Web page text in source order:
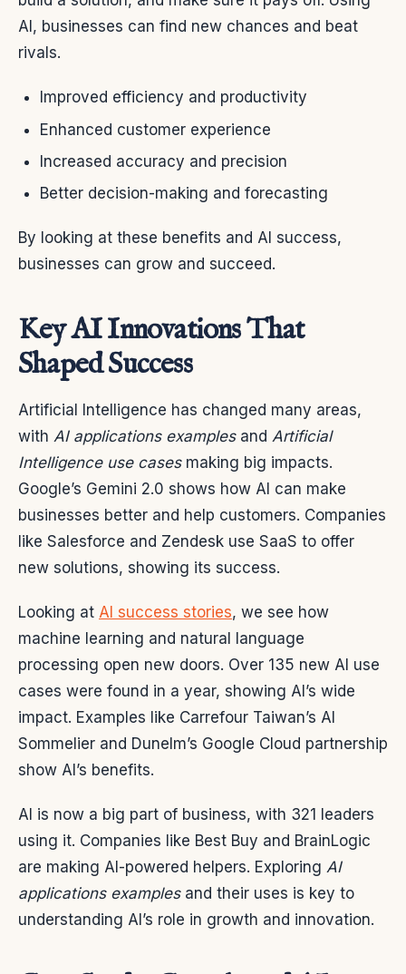
AI, businesses can find new chances and beat
rivals.
Improved efficiency and productivity
Enhanced customer experience
Increased accuracy and precision
Better decision-making and forecasting
By looking at these benefits and AI success,
businesses can grow and succeed.
Key AI Innovations That
Shaped Success
Artificial Intelligence has changed many areas,
with AI applications examplesand Artificial
Intelligence use casesmaking big impacts.
Google’s Gemini 2.0 shows how AI can make
businesses better and help customers. Companies
like Salesforce and Zendesk use SaaS to offer
new solutions, showing its success.
Looking at AI success stories, we see how
machine learning and natural language
processing open new doors. Over 135 new AI use
cases were found in a year, showing AI’s wide
impact. Examples like Carrefour Taiwan’s AI
Sommelier and Dunelm’s Google Cloud partnership
show AI’s benefits.
AI is now a big part of business, with 321 leaders
using it. Companies like Best Buy and BrainLogic
are making AI-powered helpers. Exploring AI
applications examplesand their uses is key to
understanding AI’s role in growth and innovation.